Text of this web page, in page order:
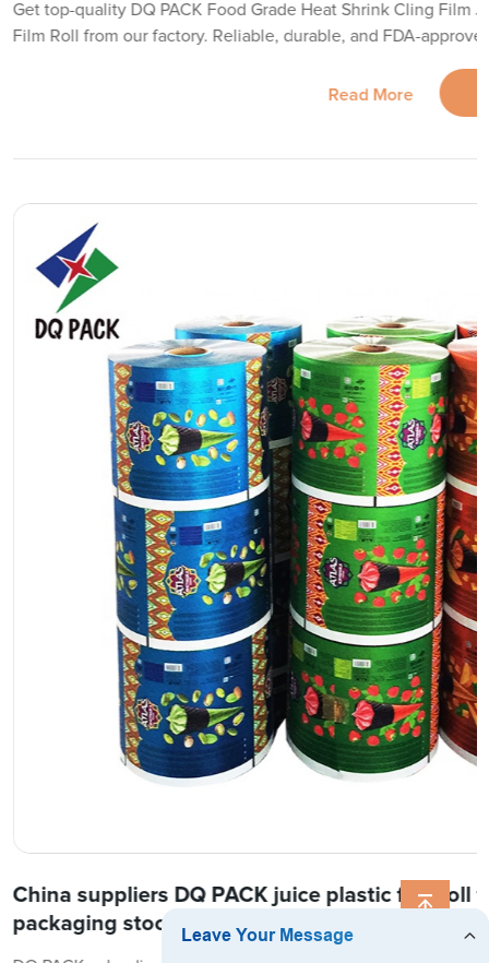
Get top-quality DQ PACK Food Grade Heat Shrink Cling Film
Film Roll from our factory. Reliable, durable, and FDA-
Read More
China suppliers DQ PACK juice plastic film roll
packaging stock